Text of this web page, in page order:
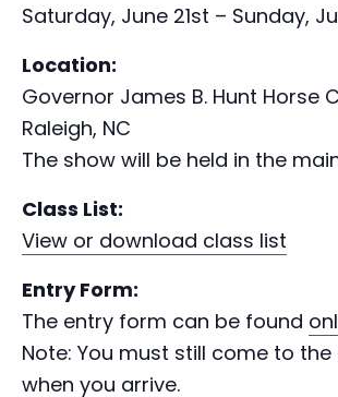
Saturday, June 21st – Sunday,
Location:
Governor James B. Hunt Horse
Raleigh, NC
The show will be held in the
Class List:
View or download class list
Entry Form:
The entry form can be found
Note: You must still come to
when you arrive.